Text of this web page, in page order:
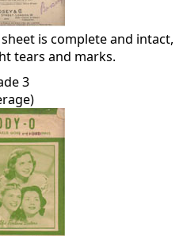
is complete and intact,
tears and marks.
3